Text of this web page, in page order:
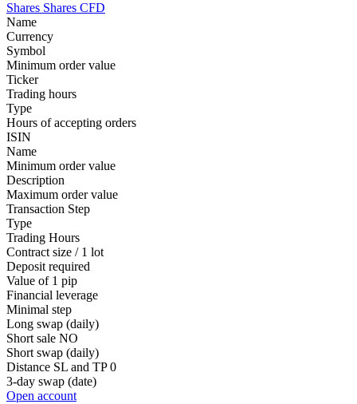
Shares Shares CFD
Name
Currency
Symbol
Minimum order value
Ticker
Trading hours
Type
Hours of accepting orders
ISIN
Name
Minimum order value
Description
Maximum order value
Transaction Step
Type
Trading Hours
Contract size / 1 lot
Deposit required
Value of 1 pip
Financial leverage
Minimal step
Long swap (daily)
Short sale NO
Short swap (daily)
Distance SL and TP 0
3-day swap (date)
Open account